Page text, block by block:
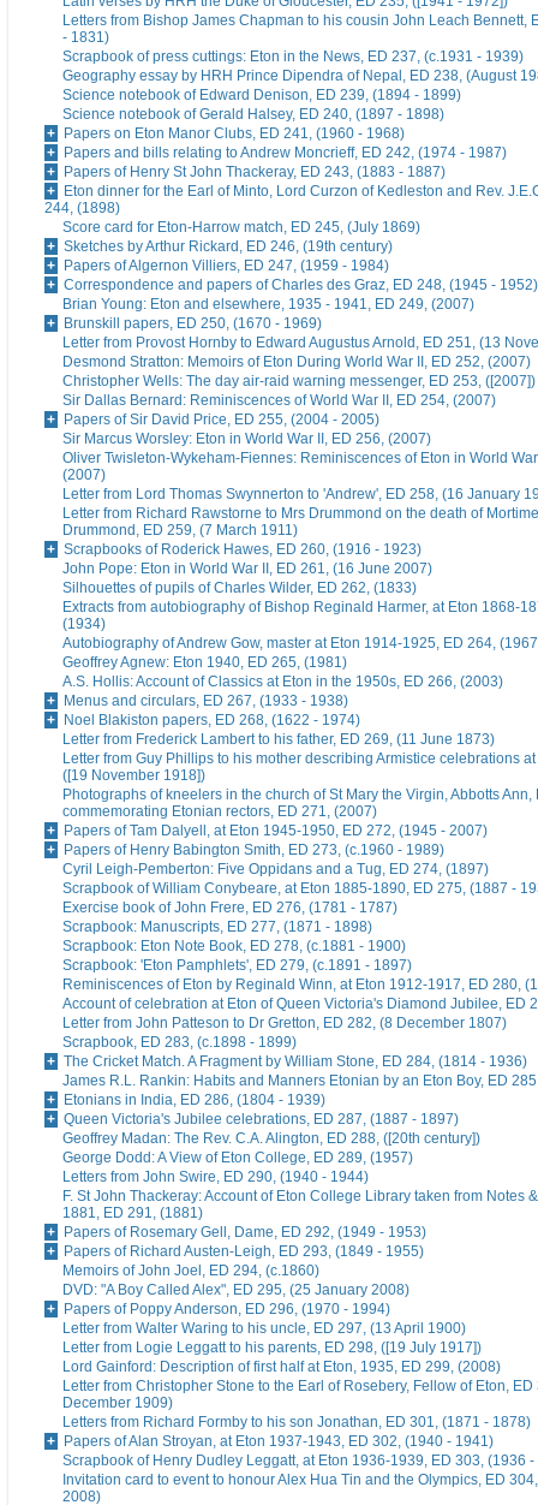
Letters from Bishop James Chapman to his cousin John Leach Bennett,
- 1831)
Scrapbook of press cuttings: Eton in the News, ED 237, (c.1931 - 1939)
Geography essay by HRH Prince Dipendra of Nepal, ED 238, (August
Science notebook of Edward Denison, ED 239, (1894 - 1899)
Science notebook of Gerald Halsey, ED 240, (1897 - 1898)
Papers on Eton Manor Clubs, ED 241, (1960 - 1968)
Papers and bills relating to Andrew Moncrieff, ED 242, (1974 - 1987)
Papers of Henry St John Thackeray, ED 243, (1883 - 1887)
Eton dinner for the Earl of Minto, Lord Curzon of Kedleston and Rev.
244, (1898)
Score card for Eton-Harrow match, ED 245, (July 1869)
Sketches by Arthur Rickard, ED 246, (19th century)
Papers of Algernon Villiers, ED 247, (1959 - 1984)
Correspondence and papers of Charles des Graz, ED 248, (1945 - 1952)
Brian Young: Eton and elsewhere, 1935 - 1941, ED 249, (2007)
Brunskill papers, ED 250, (1670 - 1969)
Letter from Provost Hornby to Edward Augustus Arnold, ED 251, (13
Desmond Stratton: Memoirs of Eton During World War II, ED 252, (2007)
Christopher Wells: The day air-raid warning messenger, ED 253, ([2007])
Sir Dallas Bernard: Reminiscences of World War II, ED 254, (2007)
Papers of Sir David Price, ED 255, (2004 - 2005)
Sir Marcus Worsley: Eton in World War II, ED 256, (2007)
Oliver Twisleton-Wykeham-Fiennes: Reminiscences of Eton in World
(2007)
Letter from Lord Thomas Swynnerton to 'Andrew', ED 258, (16 January
Letter from Richard Rawstorne to Mrs Drummond on the death of
Drummond, ED 259, (7 March 1911)
Scrapbooks of Roderick Hawes, ED 260, (1916 - 1923)
John Pope: Eton in World War II, ED 261, (16 June 2007)
Silhouettes of pupils of Charles Wilder, ED 262, (1833)
Extracts from autobiography of Bishop Reginald Harmer, at Eton 1868-
(1934)
Autobiography of Andrew Gow, master at Eton 1914-1925, ED 264,
Geoffrey Agnew: Eton 1940, ED 265, (1981)
A.S. Hollis: Account of Classics at Eton in the 1950s, ED 266, (2003)
Menus and circulars, ED 267, (1933 - 1938)
Noel Blakiston papers, ED 268, (1622 - 1974)
Letter from Frederick Lambert to his father, ED 269, (11 June 1873)
Letter from Guy Phillips to his mother describing Armistice celebrations
([19 November 1918])
Photographs of kneelers in the church of St Mary the Virgin, Abbotts Ann,
commemorating Etonian rectors, ED 271, (2007)
Papers of Tam Dalyell, at Eton 1945-1950, ED 272, (1945 - 2007)
Papers of Henry Babington Smith, ED 273, (c.1960 - 1989)
Cyril Leigh-Pemberton: Five Oppidans and a Tug, ED 274, (1897)
Scrapbook of William Conybeare, at Eton 1885-1890, ED 275, (1887 -
Exercise book of John Frere, ED 276, (1781 - 1787)
Scrapbook: Manuscripts, ED 277, (1871 - 1898)
Scrapbook: Eton Note Book, ED 278, (c.1881 - 1900)
Scrapbook: 'Eton Pamphlets', ED 279, (c.1891 - 1897)
Reminiscences of Eton by Reginald Winn, at Eton 1912-1917, ED 280,
Account of celebration at Eton of Queen Victoria's Diamond Jubilee, ED
Letter from John Patteson to Dr Gretton, ED 282, (8 December 1807)
Scrapbook, ED 283, (c.1898 - 1899)
The Cricket Match. A Fragment by William Stone, ED 284, (1814 - 1936)
James R.L. Rankin: Habits and Manners Etonian by an Eton Boy, ED
Etonians in India, ED 286, (1804 - 1939)
Queen Victoria's Jubilee celebrations, ED 287, (1887 - 1897)
Geoffrey Madan: The Rev. C.A. Alington, ED 288, ([20th century])
George Dodd: A View of Eton College, ED 289, (1957)
Letters from John Swire, ED 290, (1940 - 1944)
F. St John Thackeray: Account of Eton College Library taken from Notes
1881, ED 291, (1881)
Papers of Rosemary Gell, Dame, ED 292, (1949 - 1953)
Papers of Richard Austen-Leigh, ED 293, (1849 - 1955)
Memoirs of John Joel, ED 294, (c.1860)
DVD: "A Boy Called Alex", ED 295, (25 January 2008)
Papers of Poppy Anderson, ED 296, (1970 - 1994)
Letter from Walter Waring to his uncle, ED 297, (13 April 1900)
Letter from Logie Leggatt to his parents, ED 298, ([19 July 1917])
Lord Gainford: Description of first half at Eton, 1935, ED 299, (2008)
Letter from Christopher Stone to the Earl of Rosebery, Fellow of Eton, ED
December 1909)
Letters from Richard Formby to his son Jonathan, ED 301, (1871 - 1878)
Papers of Alan Stroyan, at Eton 1937-1943, ED 302, (1940 - 1941)
Scrapbook of Henry Dudley Leggatt, at Eton 1936-1939, ED 303, (1936
Invitation card to event to honour Alex Hua Tin and the Olympics, ED
2008)